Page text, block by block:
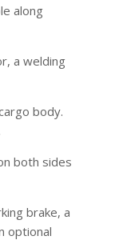
along
a welding
body.
both sides
brake, a
optional